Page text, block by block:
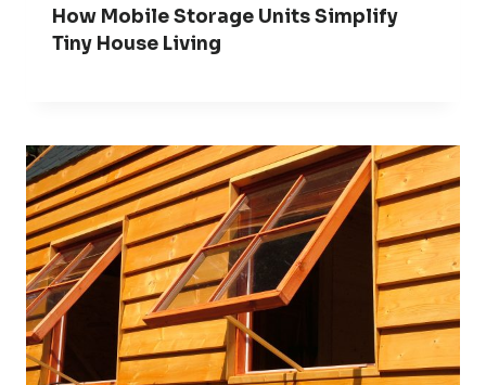
How Mobile Storage Units Simplify
Tiny House Living